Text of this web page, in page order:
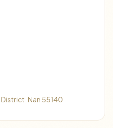
District, Nan 55140